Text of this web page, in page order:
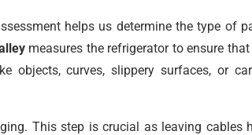
helps us determine the type of
measures the refrigerator to ensure
curves, slippery surfaces, or
This step is crucial as leaving cables